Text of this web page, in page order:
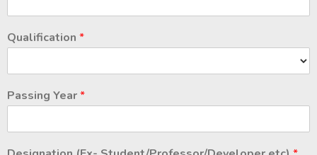
Qualification *
Passing Year*